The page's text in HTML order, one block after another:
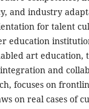
and industry
for talent
education
art education,
and
focuses on
on real cases of